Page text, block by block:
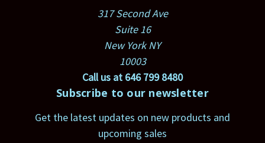
317 Second Ave
Suite 16
New York NY
10003
Call us at 646 799 8480
Subscribe to our newsletter
Get the latest updates on new products and
upcoming sales